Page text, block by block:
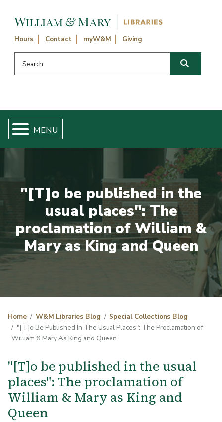
Hours Contact myW&M Giving
Search this website
"[T]o be published in the
usual places": The
proclamation of William &
Mary as King and Queen
Home W&M Libraries Blog
Special Collections Blog
"[T]o Be Published In The Usual Places": The Proclamation of
William & Mary As King and Queen
"[T]o be published in the usual
places": The proclamation of
William & Mary as King and
Queen